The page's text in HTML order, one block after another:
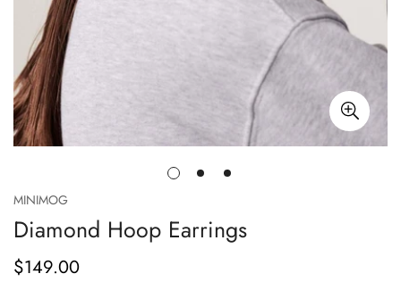
MINIMOG
Diamond Hoop Earrings
正
$149.00